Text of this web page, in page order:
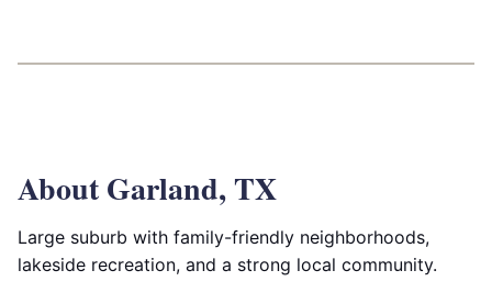
About Garland, TX
Large suburb with family-friendly neighborhoods,
lakeside recreation, and a strong local community.